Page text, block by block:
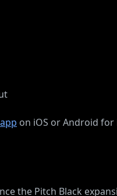
on iOS or Android
the Pitch Black